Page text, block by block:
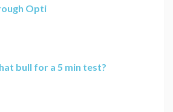
Opti
bull for a 5 min test?